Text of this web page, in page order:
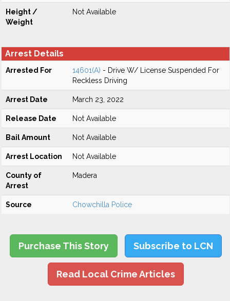
Height /
Weight
Not Available
Arrest Details
Arrested For 14601(A) - Drive W/ License Suspended For
Reckless Driving
Arrest Date March 23, 2022
Release Date Not Available
Bail Amount Not Available
Arrest Location Not Available
County of
Arrest
Madera
Source Chowchilla Police
Purchase This Story Subscribe to LCN
Read Local Crime Articles